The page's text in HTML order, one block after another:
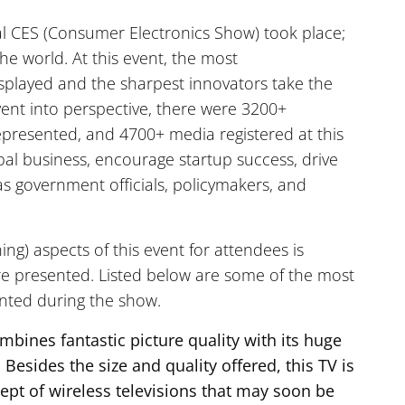
CES (Consumer Electronics Show) took place;
world. At this event, the most
and the sharpest innovators take the
into perspective, there were 3200+
and 4700+ media registered at this
business, encourage startup success, drive
government officials, policymakers, and
aspects of this event for attendees is
presented. Listed below are some of the most
during the show.
fantastic picture quality with its huge
the size and quality offered, this TV is
of wireless televisions that may soon be